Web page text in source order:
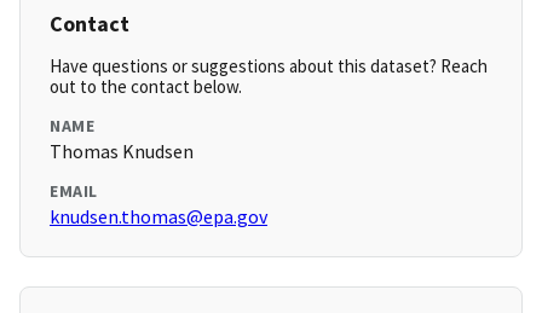
Contact
Have questions or suggestions about this dataset? Reach
out to the contact below.
NAME
Thomas Knudsen
EMAIL
knudsen.thomas@epa.gov